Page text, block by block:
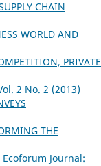
CHAIN
WORLD AND
PRIVATE
2 No. 2 (2013)
THE
Ecoforum Journal: